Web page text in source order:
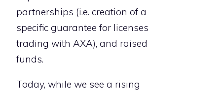
partnerships (i.e. creation of a
specific guarantee for licenses
trading with AXA), and raised
funds.
Today, while we see a rising